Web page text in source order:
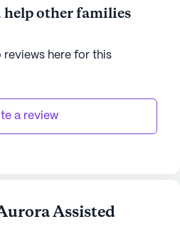
supportive environment
The community’s
services and delightful
it an ideal choice for
help other families
reviews here for this
a review
Assisted